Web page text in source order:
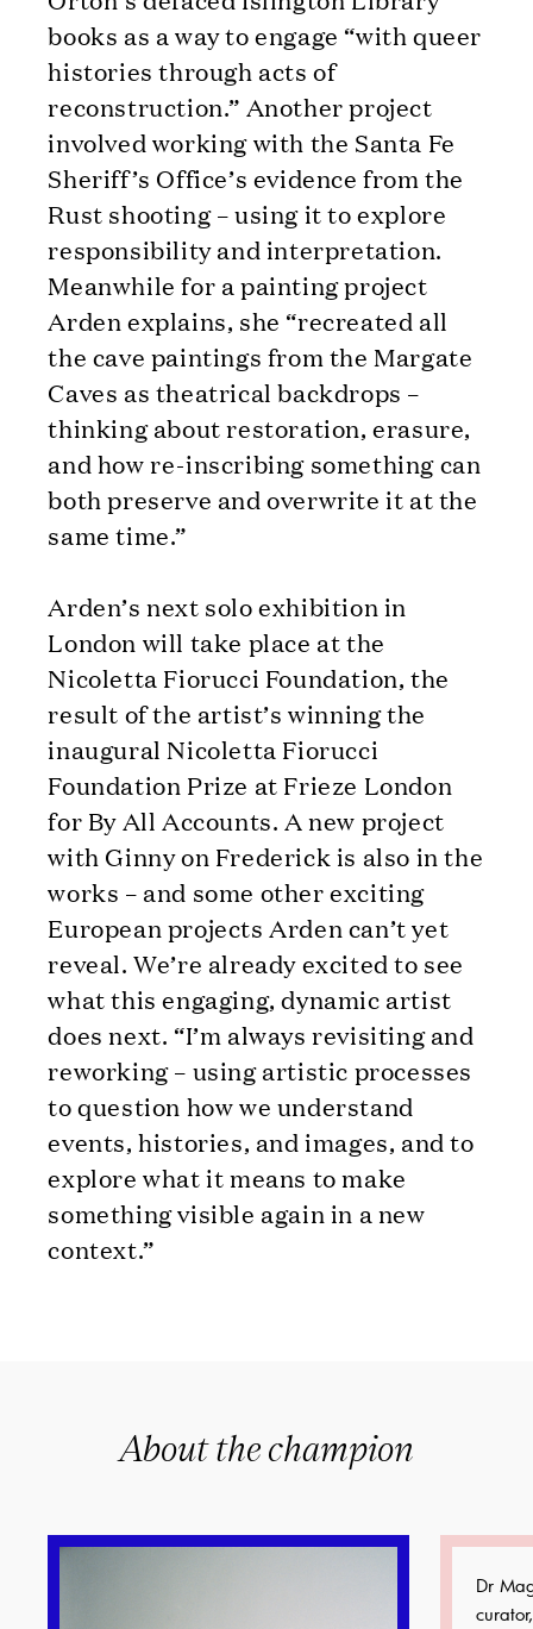
books as a way to engage “with queer
histories through acts of
reconstruction.” Another project
involved working with the Santa Fe
Sheriff’s Office’s evidence from the
Rust shooting – using it to explore
responsibility and interpretation.
Meanwhile for a painting project
Arden explains, she “recreated all
the cave paintings from the Margate
Caves as theatrical backdrops –
thinking about restoration, erasure,
and how re-inscribing something can
both preserve and overwrite it at the
same time.”
Arden’s next solo exhibition in
London will take place at the
Nicoletta Fiorucci Foundation, the
result of the artist’s winning the
inaugural Nicoletta Fiorucci
Foundation Prize at Frieze London
for By All Accounts. A new project
with Ginny on Frederick is also in the
works – and some other exciting
European projects Arden can’t yet
reveal. We’re already excited to see
what this engaging, dynamic artist
does next. “I’m always revisiting and
reworking – using artistic processes
to question how we understand
events, histories, and images, and to
explore what it means to make
something visible again in a new
context.”
About the champion
Dr